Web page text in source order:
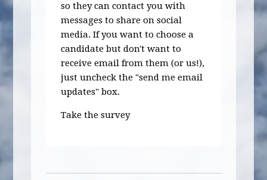
so they can contact you with
messages to share on social
media. If you want to choose a
candidate but don't want to
receive email from them (or us!),
just uncheck the "send me email
updates" box.
Take the survey